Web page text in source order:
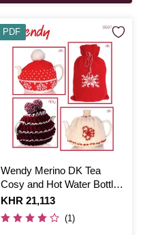
Wendy Merino DK Tea
Cosy and Hot Water Bottle
Cover Digital Pattern 5597
Is
KHR 21,113
(1)
PDF